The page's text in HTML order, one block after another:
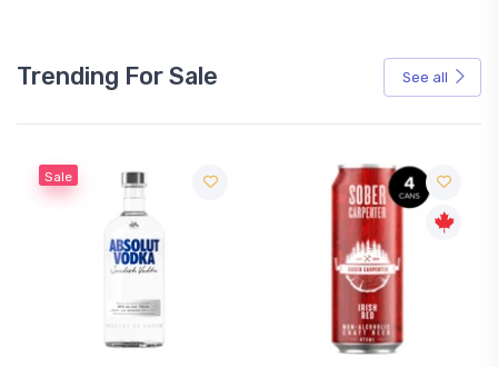
Trending For Sale See all
Sale